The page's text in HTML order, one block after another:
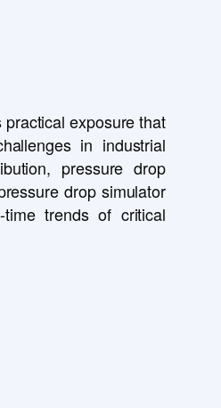
exposure that
in industrial
pressure drop
drop simulator
trends of critical